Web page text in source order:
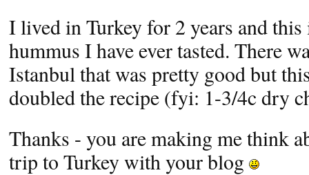
I lived in Turkey for 2 years and
hummus I have ever tasted. There
Istanbul that was pretty good but
doubled the recipe (fyi: 1-3/4c dry
Thanks - you are making me think
trip to Turkey with your blog